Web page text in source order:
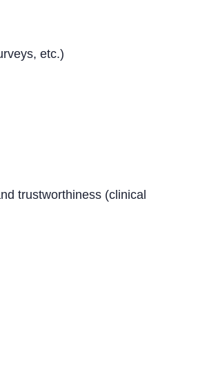
etc.)
trustworthiness (clinical